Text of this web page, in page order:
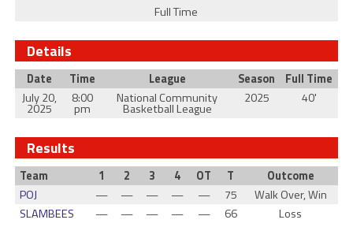
Full Time
Details
Date Time League Season
Full Time
July 20,
2025
8:00
pm
National Community
Basketball League
2025 40'
Results
Team 1 2 3 4 OT T
Outcome
POJ
— — — — — 75
Walk Over, Win
SLAMBEES
— — — — — 66 Loss